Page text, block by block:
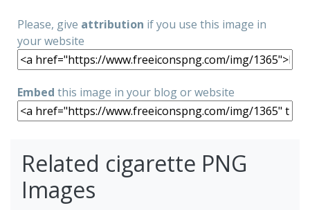
Please, give attribution if you use this image in
your website
Embed this image in your blog or website
Related cigarette PNG
Images